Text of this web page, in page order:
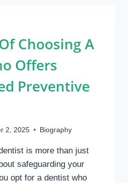
Choosing A
Offers
Preventive
2, 2025 Biography
is more than just
safeguarding your
opt for a dentist who